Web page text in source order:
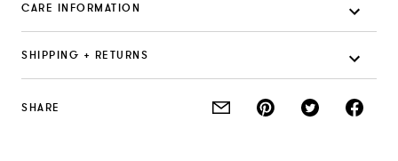
CARE INFORMATION
SHIPPING + RETURNS
SHARE